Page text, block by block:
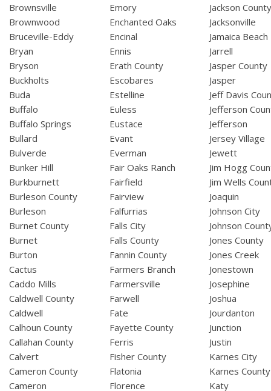
Brownsville
Brownwood
Bruceville-Eddy
Bryan
Bryson
Buckholts
Buda
Buffalo
Buffalo Springs
Bullard
Bulverde
Bunker Hill
Burkburnett
Burleson County
Burleson
Burnet County
Burnet
Burton
Cactus
Caddo Mills
Caldwell County
Caldwell
Calhoun County
Callahan County
Calvert
Cameron County
Cameron
Emory
Enchanted Oaks
Encinal
Ennis
Erath County
Escobares
Estelline
Euless
Eustace
Evant
Everman
Fair Oaks Ranch
Fairfield
Fairview
Falfurrias
Falls City
Falls County
Fannin County
Farmers Branch
Farmersville
Farwell
Fate
Fayette County
Ferris
Fisher County
Flatonia
Florence
Jackson
Jacksonville
Jamaica Beach
Jarrell
Jasper County
Jasper
Jeff Davis
Jefferson
Jefferson
Jersey Village
Jewett
Jim Hogg
Jim Wells
Joaquin
Johnson City
Johnson
Jones County
Jones Creek
Jonestown
Josephine
Joshua
Jourdanton
Junction
Justin
Karnes City
Karnes County
Katy